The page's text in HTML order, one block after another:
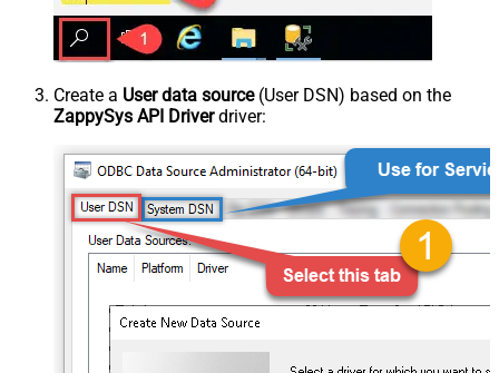
Create a User data source(User DSN) based on the
ZappySys API Driverdriver: